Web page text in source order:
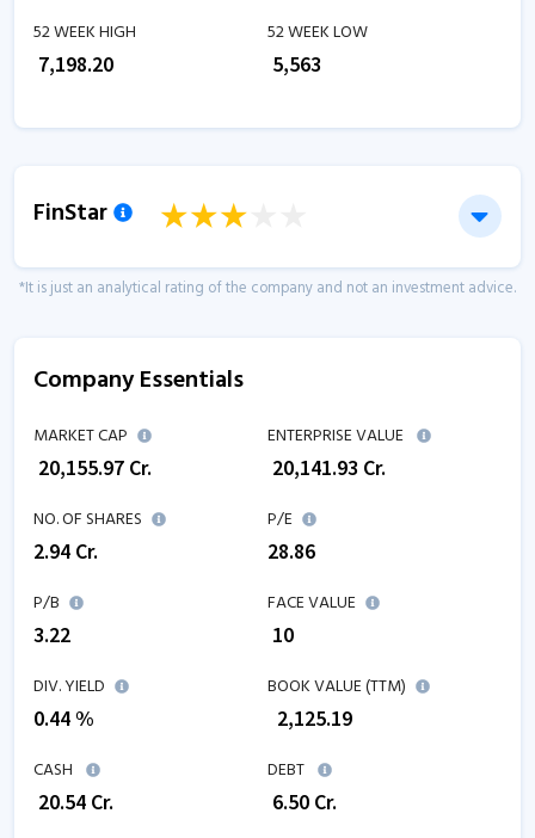
52 WEEK HIGH
7,198.20
52 WEEK LOW
5,563
FinStar
*It is just an analytical rating of the company and not an investment advice.
Company Essentials
MARKET CAP
20,155.97 Cr.
ENTERPRISE VALUE
20,141.93 Cr.
NO. OF SHARES
2.94 Cr.
P/E
28.86
P/B
3.22
FACE VALUE
₹ 10
DIV. YIELD
0.44 %
BOOK VALUE (TTM)
2,125.19
CASH
20.54 Cr.
DEBT
6.50 Cr.